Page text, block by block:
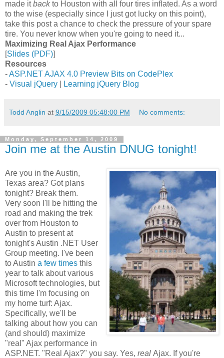
made itbackto Houston with all four tires inflated. As a word
to the wise (especially since I just got lucky on this point),
take this post a chance to check the pressure of your spare
tire. You never know when you're going to need it...
Maximizing Real Ajax Performance
[Slides (PDF)]
Resources
-ASP.NET AJAX 4.0 Preview Bits on CodePlex
- Visual jQuery Learning jQuery Blog
Todd Anglin at 9/15/2009 05:48:00 PM No comments:
Monday, September 14, 2009
Join me at the Austin DNUG tonight!
Are you in the Austin,
Texas area? Got plans
tonight? Break them.
Very soon I'll be hitting the
road and making the trek
over from Houston to
Austin to present at
tonight's Austin .NET User
Group meeting. I've been
to Austin a few times this
year to talk about various
Microsoft technologies, but
this time I'm focusing on
my home turf: Ajax.
Specifically, we'll be
talking about how you can
(and should) maximize
"real" Ajax performance in
ASP.NET. "Real Ajax?" you say. Yes, real Ajax. If you're